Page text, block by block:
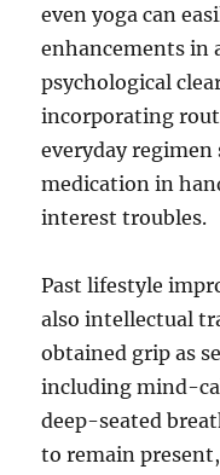
even yoga can
enhancements in
psychological
incorporating
everyday regimen
medication in
interest troubles.
Past lifestyle
also intellectual
obtained grip as
including mind-
deep-seated
to remain